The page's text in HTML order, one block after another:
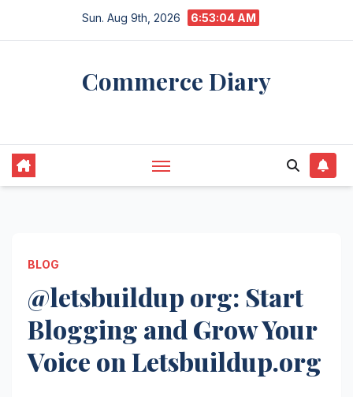
Sun. Aug 9th, 2026 6:53:05 AM
Commerce Diary
BLOG
@letsbuildup org: Start
Blogging and Grow Your
Voice on Letsbuildup.org